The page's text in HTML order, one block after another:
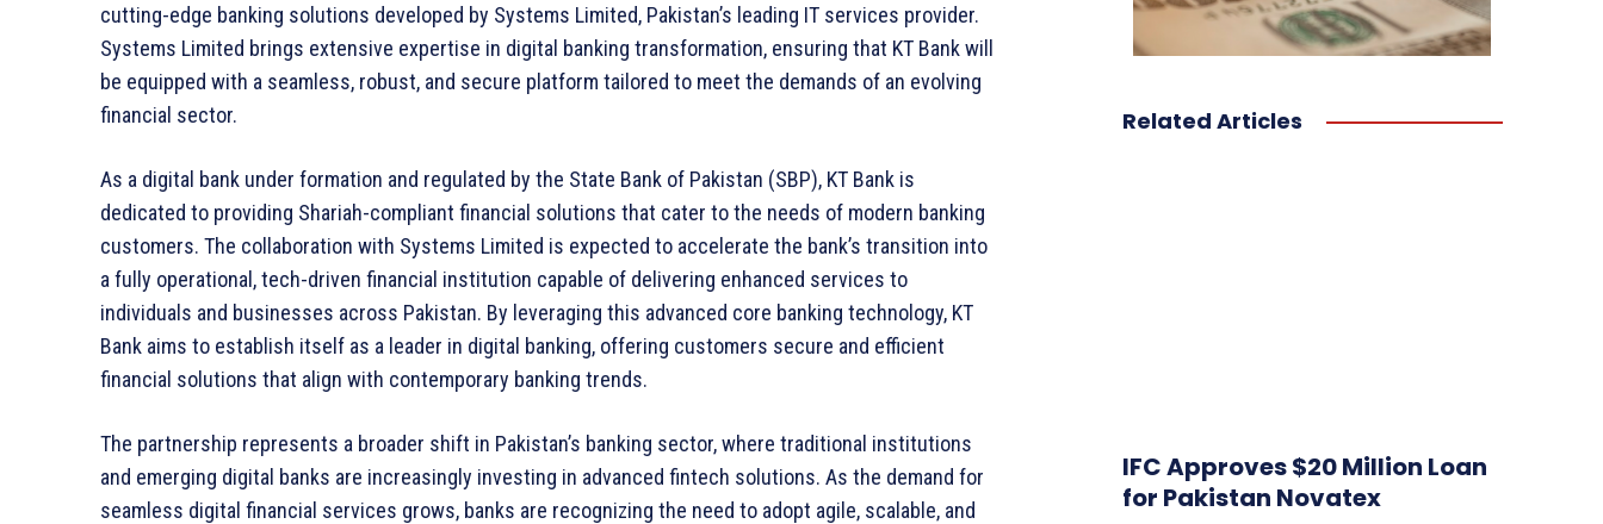
cutting-edge banking solutions developed by Systems Limited, Pakistan’s leading IT services provider.
Systems Limited brings extensive expertise in digital banking transformation, ensuring that KT Bank will
be equipped with a seamless, robust, and secure platform tailored to meet the demands of an evolving
financial sector.
As a digital bank under formation and regulated by the State Bank of Pakistan (SBP), KT Bank is
dedicated to providing Shariah-compliant financial solutions that cater to the needs of modern banking
customers. The collaboration with Systems Limited is expected to accelerate the bank’s transition into
a fully operational, tech-driven financial institution capable of delivering enhanced services to
individuals and businesses across Pakistan. By leveraging this advanced core banking technology, KT
Bank aims to establish itself as a leader in digital banking, offering customers secure and efficient
financial solutions that align with contemporary banking trends.
The partnership represents a broader shift in Pakistan’s banking sector, where traditional institutions
and emerging digital banks are increasingly investing in advanced fintech solutions. As the demand for
seamless digital financial services grows, banks are recognizing the need to adopt agile, scalable, and
Related Articles
IFC Approves $20 Million Loan
for Pakistan Novatex